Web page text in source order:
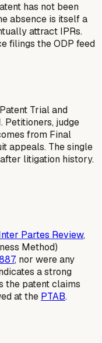
has not been
absence is itself a
attract IPRs.
filings the ODP feed
Trial and
Petitioners, judge
from Final
appeals. The single
litigation history.
Partes Review,
Method)
, nor were any
a strong
the patent claims
at the PTAB.